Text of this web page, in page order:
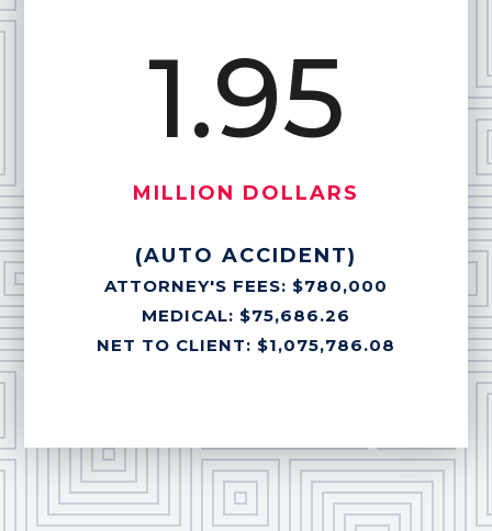
1.95
MILLION DOLLARS
(AUTO ACCIDENT)
ATTORNEY'S FEES: $780,000
MEDICAL: $75,686.26
NET TO CLIENT: $1,075,786.08